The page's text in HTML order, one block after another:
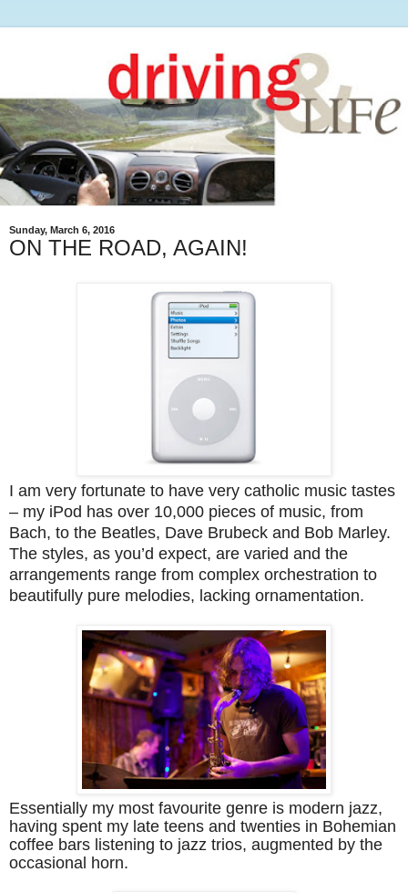
Sunday, March 6, 2016
ON THE ROAD, AGAIN!
I am very fortunate to have very catholic music tastes
– my iPod has over 10,000 pieces of music, from
Bach, to the Beatles, Dave Brubeck and Bob Marley.
The styles, as you’d expect, are varied and the
arrangements range from complex orchestration to
beautifully pure melodies, lacking ornamentation.
Essentially my most favourite genre is modern jazz,
having spent my late teens and twenties in Bohemian
coffee bars listening to jazz trios, augmented by the
occasional horn.